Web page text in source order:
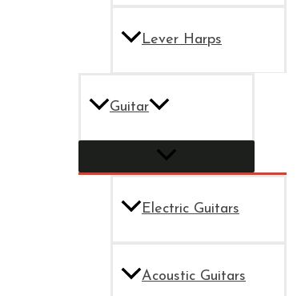
Lever Harps
Guitar
Electric Guitars
Acoustic Guitars